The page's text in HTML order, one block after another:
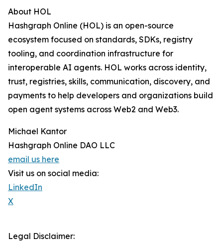
About HOL
Hashgraph Online (HOL) is an open-source
ecosystem focused on standards, SDKs, registry
tooling, and coordination infrastructure for
interoperable AI agents. HOL works across identity,
trust, registries, skills, communication, discovery, and
payments to help developers and organizations build
open agent systems across Web2 and Web3.
Michael Kantor
Hashgraph Online DAO LLC
email us here
Visit us on social media:
LinkedIn
X
Legal Disclaimer: